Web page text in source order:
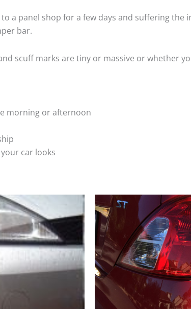
a panel shop for a few days and suffering the
bar.
scuff marks are tiny or massive or whether
morning or afternoon
car looks